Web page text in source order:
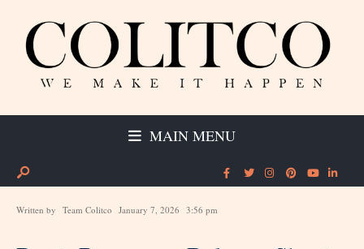
MAIN MENU
Written by Team Colitco January 7, 2026 3:56 pm